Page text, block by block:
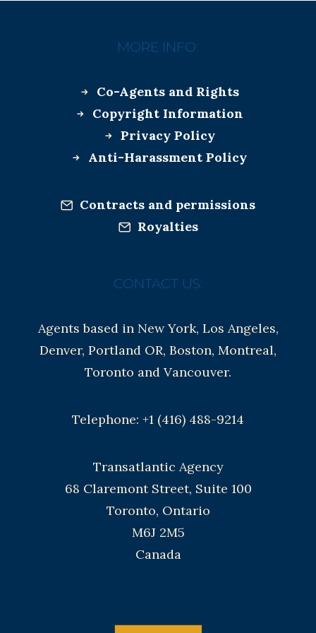
MORE INFO:
Co-Agents and Rights
Copyright Information
Privacy Policy
Anti-Harassment Policy
Contracts and permissions
Royalties
CONTACT US:
Agents based in New York, Los Angeles,
Denver, Portland OR, Boston, Montreal,
Toronto and Vancouver.
Telephone: +1 (416) 488-9214
Transatlantic Agency
68 Claremont Street, Suite 100
Toronto, Ontario
M6J 2M5
Canada